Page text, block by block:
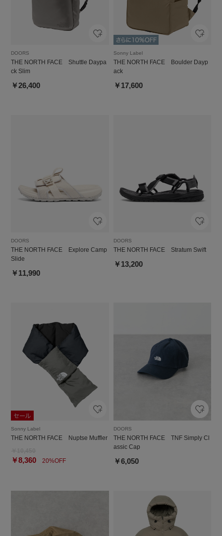
DOORS
THE NORTH FACE Shuttle Daypa
ck Slim
￥26,400
Sonny Label
THE NORTH FACE Boulder Dayp
ack
￥17,600
DOORS
THE NORTH FACE Explore Camp
Slide
￥11,990
DOORS
THE NORTH FACE Stratum Swift
￥13,200
Sonny Label
THE NORTH FACE Nuptse Muffler
￥8,360 20%OFF
DOORS
THE NORTH FACE TNF Simply Cl
assic Cap
￥6,050